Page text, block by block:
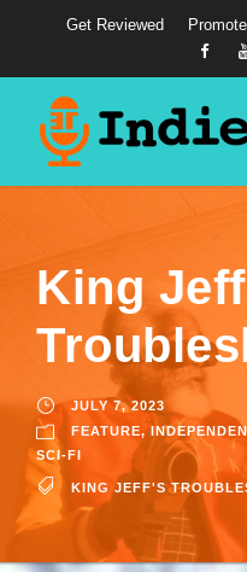
Get Reviewed
King
JULY 7, 2023
FEATURE,
SCI-FI
KING JEFF'S